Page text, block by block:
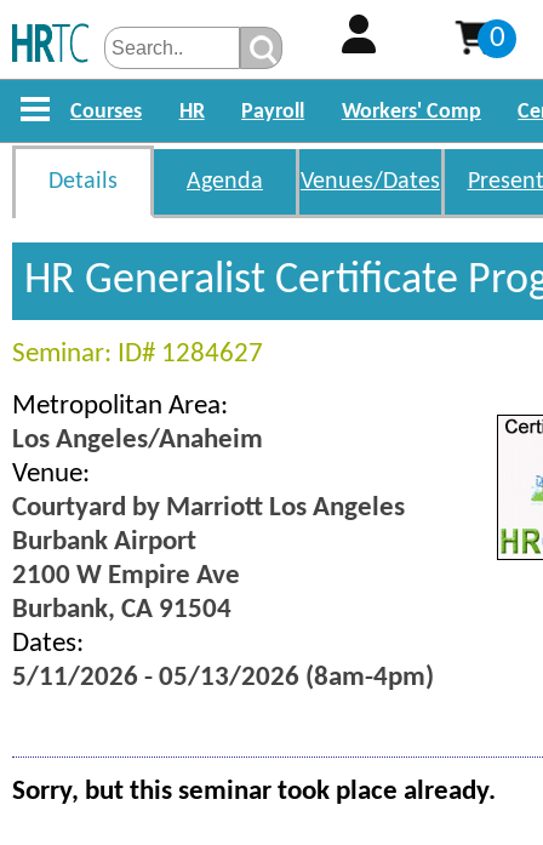
0
Courses HR Payroll Workers' Comp
Details Agenda Venues/Dates
HR Generalist Certificate
Seminar: ID# 1284627
Metropolitan Area:
Los Angeles/Anaheim
Venue:
Courtyard by Marriott Los Angeles
Burbank Airport
2100 W Empire Ave
Burbank, CA 91504
Dates:
5/11/2026 - 05/13/2026 (8am-4pm)
Sorry, but this seminar took place already.